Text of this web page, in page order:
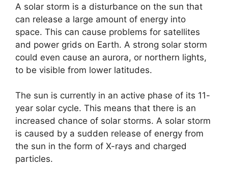
A solar storm is a disturbance on the sun that
can release a large amount of energy into
space. This can cause problems for satellites
and power grids on Earth. A strong solar storm
could even cause an aurora, or northern lights,
to be visible from lower latitudes.
The sun is currently in an active phase of its 11-
year solar cycle. This means that there is an
increased chance of solar storms. A solar storm
is caused by a sudden release of energy from
the sun in the form of X-rays and charged
particles.